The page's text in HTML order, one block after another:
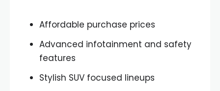
Affordable purchase prices
Advanced infotainment and safety
features
Stylish SUV focused lineups